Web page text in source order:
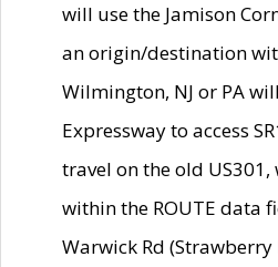
will use the Jamison
an origin/destination
Wilmington, NJ or PA
Expressway to access
travel on the old
within the ROUTE data
Warwick Rd